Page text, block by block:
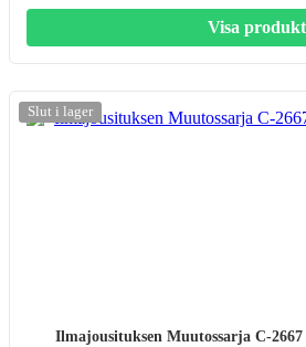
Visa produkt
Slut i lager
Ilmajousituksen Muutossarja C-2667